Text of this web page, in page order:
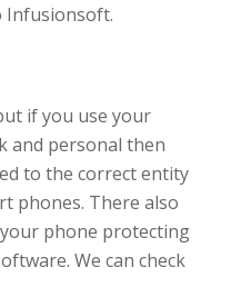
Infusionsoft.
if you use your
and personal then
to the correct entity
phones. There also
phone protecting
We can check